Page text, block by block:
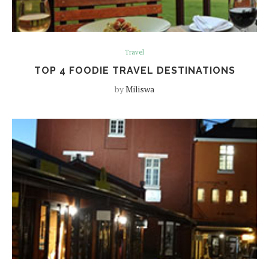
Travel
TOP 4 FOODIE TRAVEL DESTINATIONS
byMiliswa